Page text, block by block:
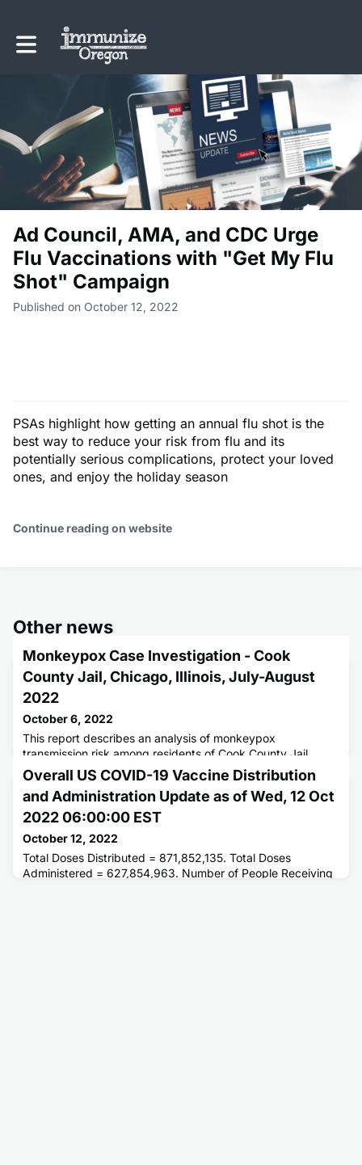
Toggle main navigation
Ad Council, AMA, and CDC Urge
Flu Vaccinations with "Get My Flu
Shot" Campaign
Published on October 12, 2022
PSAs highlight how getting an annual flu shot is the
best way to reduce your risk from flu and its
potentially serious complications, protect your loved
ones, and enjoy the holiday season
Continue reading on website
Other news
Monkeypox Case Investigation - Cook
County Jail, Chicago, Illinois, July-August
2022
October 6, 2022
This report describes an analysis of monkeypox
transmission risk among residents of Cook County Jail,
Chicago, Illinois, who had been housed with a resident with
symptomatic monkeypox.
Overall US COVID-19 Vaccine Distribution
and Administration Update as of Wed, 12 Oct
2022 06:00:00 EST
October 12, 2022
Total Doses Distributed = 871,852,135. Total Doses
Administered = 627,854,963. Number of People Receiving